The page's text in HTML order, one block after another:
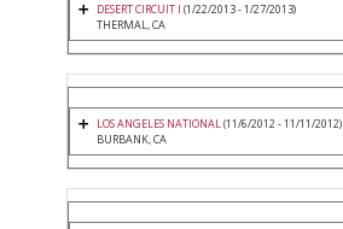
DESERT CIRCUIT I (1/22/2013 - 1/27/2013)
THERMAL, CA
LOS ANGELES NATIONAL(11/6/2012 - 11/11/2012)
BURBANK, CA